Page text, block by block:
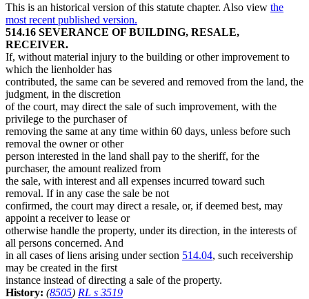
This is an historical version of this statute chapter. Also view the
most recent published version.
514.16 SEVERANCE OF BUILDING, RESALE,
RECEIVER.
If, without material injury to the building or other improvement to
which the lienholder has
contributed, the same can be severed and removed from the land, the
judgment, in the discretion
of the court, may direct the sale of such improvement, with the
privilege to the purchaser of
removing the same at any time within 60 days, unless before such
removal the owner or other
person interested in the land shall pay to the sheriff, for the
purchaser, the amount realized from
the sale, with interest and all expenses incurred toward such
removal. If in any case the sale be not
confirmed, the court may direct a resale, or, if deemed best, may
appoint a receiver to lease or
otherwise handle the property, under its direction, in the interests of
all persons concerned. And
in all cases of liens arising under section 514.04, such receivership
may be created in the first
instance instead of directing a sale of the property.
History: (8505) RL s 3519